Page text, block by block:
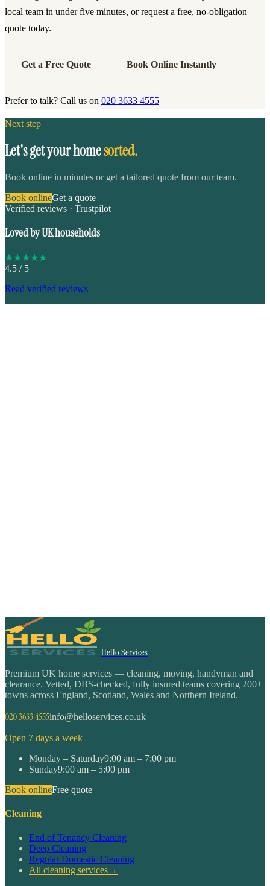
local team in under five minutes, or request a free, no-obligation
quote today.
Get a Free Quote Book Online Instantly
Prefer to talk? Call us on 020 3633 4555
Next step
Let's get your homesorted.
Book online in minutes or get a tailored quote from our team.
Book onlineGet a quote
Verified reviews · Trustpilot
Loved by UK households
★★★★★
4.5 / 5
Read verified reviews
Hello Services
Premium UK home services — cleaning, moving, handyman and
clearance. Vetted, DBS-checked, fully insured teams covering 200+
towns across England, Scotland, Wales and Northern Ireland.
020 3633 4555info@helloservices.co.uk
Open 7 days a week
Monday – Saturday9:00 am – 7:00 pm
Sunday9:00 am – 5:00 pm
Book onlineFree quote
Cleaning
End of Tenancy Cleaning
Deep Cleaning
Regular Domestic Cleaning
All cleaning services→